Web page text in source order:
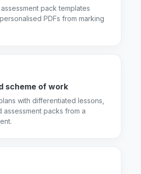
pack templates
PDFs from marking
scheme of work
with differentiated lessons,
assessment packs from a